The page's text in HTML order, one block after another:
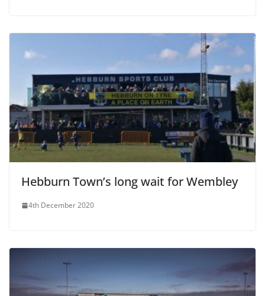
Hebburn Town’s long wait for Wembley
4th December 2020